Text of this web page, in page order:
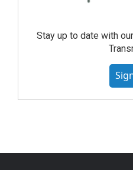
Stay up to date with